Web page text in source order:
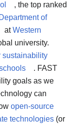
, the top ranked
Department of
atWestern
university.
sustainability
. FAST
goals as we
can
open-source
technologies (or